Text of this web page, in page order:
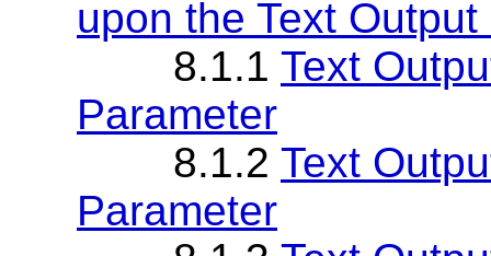
upon the Text
8.1.1 Text
Parameter
8.1.2 Text
Parameter